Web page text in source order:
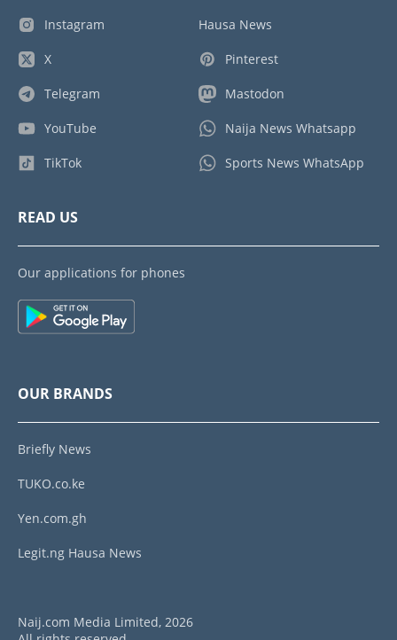
Instagram
X
Telegram
YouTube
TikTok
Hausa News
Pinterest
Mastodon
Naija News Whatsapp
Sports News WhatsApp
READ US
Our applications for phones
OUR BRANDS
Briefly News
TUKO.co.ke
Yen.com.gh
Legit.ng Hausa News
Naij.com Media Limited, 2026